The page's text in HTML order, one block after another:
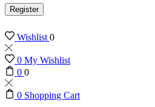
Register
Wishlist0
0 My Wishlist
0 0
0 Shopping Cart